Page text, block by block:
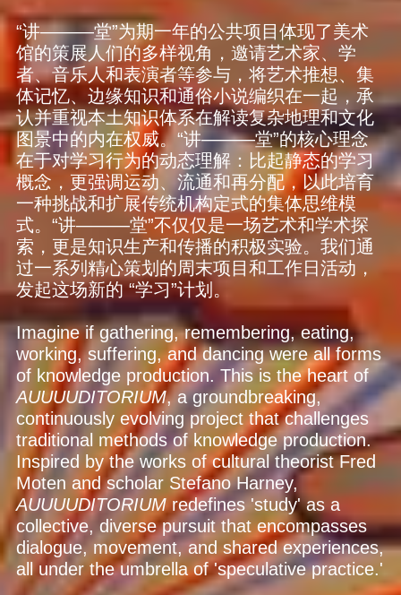
“讲———堂”为期一年的公共项目体现了美术
馆的策展人们的多样视角，邀请艺术家、学
者、音乐人和表演者等参与，将艺术推想、集
体记忆、边缘知识和通俗小说编织在一起，承
认并重视本土知识体系在解读复杂地理和文化
图景中的内在权威。“讲———堂”的核心理念
在于对学习行为的动态理解：比起静态的学习
概念，更强调运动、流通和再分配，以此培育
一种挑战和扩展传统机构定式的集体思维模
式。“讲———堂”不仅仅是一场艺术和学术探
索，更是知识生产和传播的积极实验。我们通
过一系列精心策划的周末项目和工作日活动，
发起这场新的 “学习”计划。
Imagine if gathering, remembering, eating,
working, suffering, and dancing were all forms
of knowledge production. This is the heart of
AUUUUDITORIUM, a groundbreaking,
continuously evolving project that challenges
traditional methods of knowledge production.
Inspired by the works of cultural theorist Fred
Moten and scholar Stefano Harney,
AUUUUDITORIUMredefines 'study' as a
collective, diverse pursuit that encompasses
dialogue, movement, and shared experiences,
all under the umbrella of 'speculative practice.'